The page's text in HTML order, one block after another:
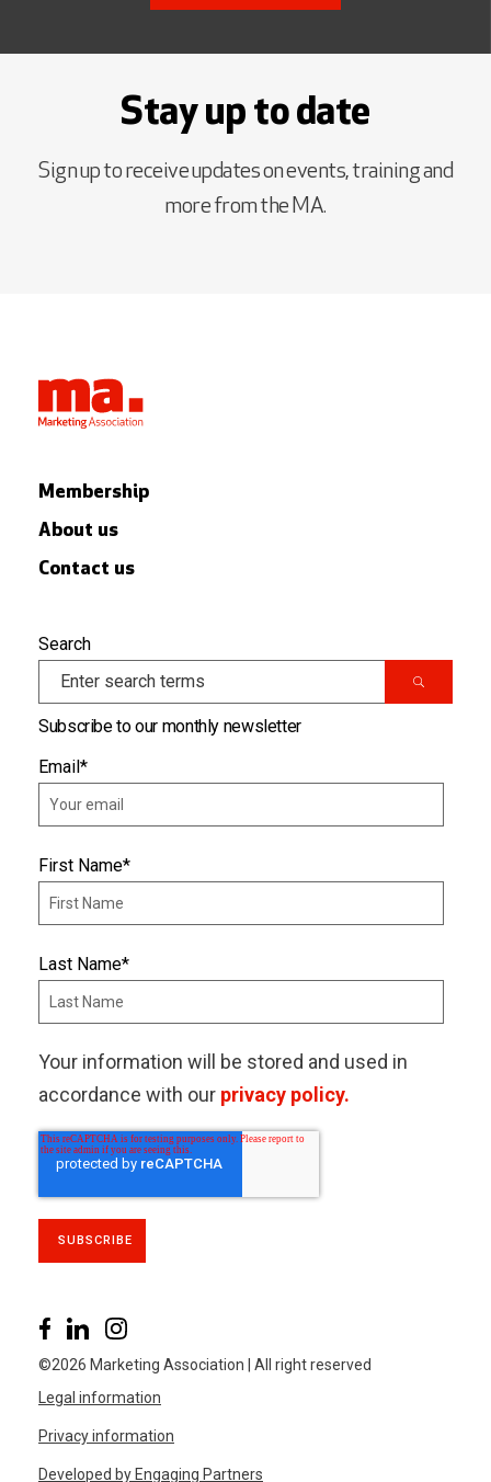
Stay up to date
Sign up to receive updates on events, training and
more from the MA.
Membership
About us
Contact us
Search
Subscribe to our monthly newsletter
Email *
First Name*
Last Name*
Your information will be stored and used in
accordance with our privacy policy.
©2026 Marketing Association | All right reserved
Legal information
Privacy information
Developed by Engaging Partners